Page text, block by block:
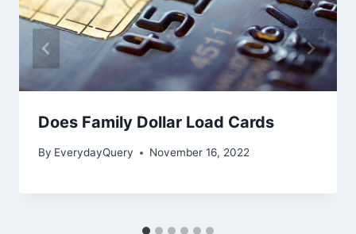
Does Family Dollar Load Cards
By EverydayQuery November 16, 2022